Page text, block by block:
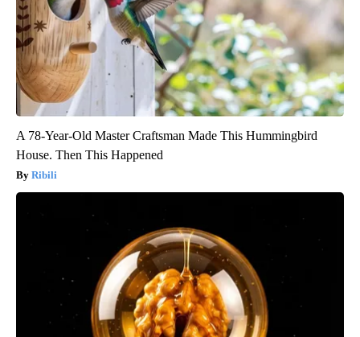
A 78-Year-Old Master Craftsman Made This Hummingbird
House. Then This Happened
Ribili